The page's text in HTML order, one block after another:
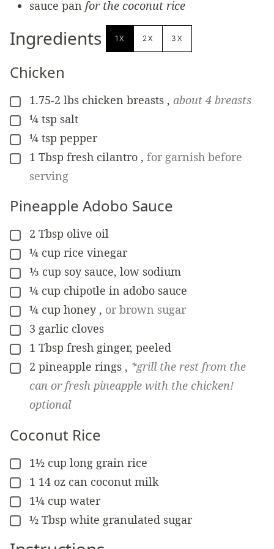
sauce pan for the coconut rice
Ingredients 1X 2X 3X
Chicken
▢
1.75-2 lbs chicken breasts , about 4 breasts
▢
¼ tsp salt
▢
¼ tsp pepper
▢
1 Tbsp fresh cilantro , for garnish before
serving
Pineapple Adobo Sauce
▢
2 Tbsp olive oil
▢
¼ cup rice vinegar
▢
⅓ cup soy sauce, low sodium
▢
¼ cup chipotle in adobo sauce
▢
¼ cup honey , or brown sugar
▢
3 garlic cloves
▢
1 Tbsp fresh ginger, peeled
▢
2 pineapple rings , *grill the rest from the
can or fresh pineapple with the chicken!
optional
Coconut Rice
▢
1½ cup long grain rice
▢
1 14 oz can coconut milk
▢
1¼ cup water
▢
½ Tbsp white granulated sugar